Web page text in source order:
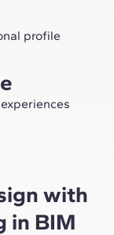
groups,
profile
of your
with
in BIM